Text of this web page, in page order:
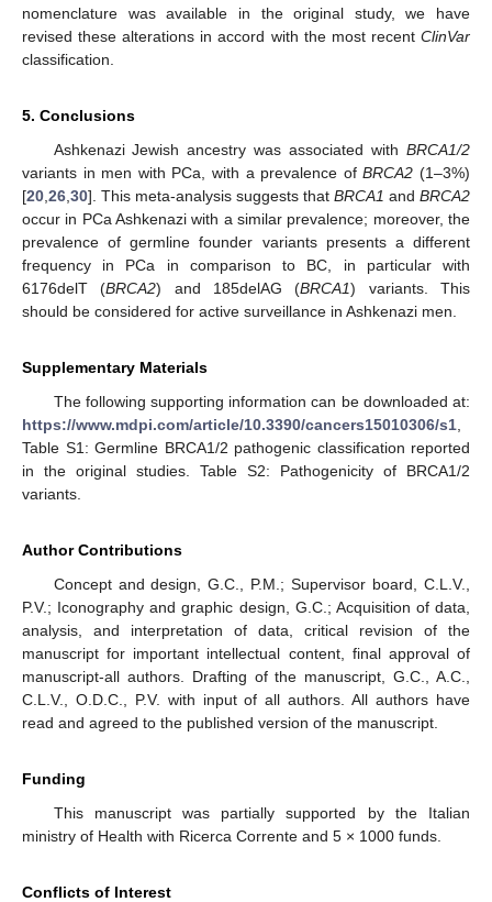
nomenclature was available in the original study, we have
revised these alterations in accord with the most recent ClinVar
classification.
5. Conclusions
Ashkenazi Jewish ancestry was associated with BRCA1/2
variants in men with PCa, with a prevalence ofBRCA2 (1–3%)
[20 26 30]. This meta-analysis suggests that BRCA1 and BRCA2
occur in PCa Ashkenazi with a similar prevalence; moreover, the
prevalence of germline founder variants presents a different
frequency in PCa in comparison to BC, in particular with
6176delT (BRCA2) and 185delAG (BRCA1) variants. This
should be considered for active surveillance in Ashkenazi men.
Supplementary Materials
The following supporting information can be downloaded at:
https://www.mdpi.com/article/10.3390/cancers15010306/s1
Table S1: Germline BRCA1/2 pathogenic classification reported
in the original studies. Table S2: Pathogenicity of BRCA1/2
variants.
Author Contributions
Concept and design, G.C., P.M.; Supervisor board, C.L.V.,
P.V.; Iconography and graphic design, G.C.; Acquisition of data,
analysis, and interpretation of data, critical revision of the
manuscript for important intellectual content, final approval of
manuscript-all authors. Drafting of the manuscript, G.C., A.C.,
C.L.V., O.D.C., P.V. with input of all authors. All authors have
read and agreed to the published version of the manuscript.
Funding
This manuscript was partially supported by the Italian
ministry of Health with Ricerca Corrente and 5 × 1000 funds.
Conflicts of Interest